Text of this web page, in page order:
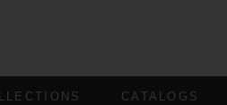
CATALOGS